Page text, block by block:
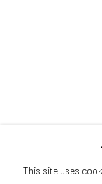
This site uses